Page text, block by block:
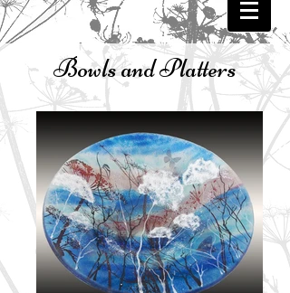
Bowls and Platters